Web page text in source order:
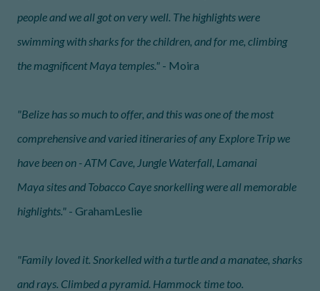
people and we all got on very well. The highlights were
swimming with sharks for the children, and for me, climbing
the magnificent Maya temples." - Moira
"Belize has so much to offer, and this was one of the most
comprehensive and varied itineraries of any Explore Trip we
have been on - ATM Cave, Jungle Waterfall, Lamanai
Maya sites and Tobacco Caye snorkelling were all memorable
highlights." - GrahamLeslie
"Family loved it. Snorkelled with a turtle and a manatee, sharks
and rays. Climbed a pyramid. Hammock time too.